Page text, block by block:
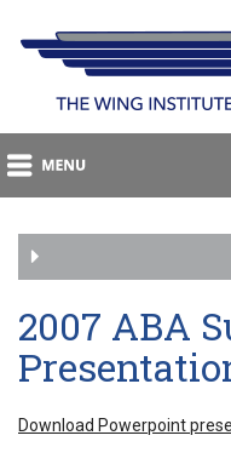
2007 ABA
Download Powerpoint